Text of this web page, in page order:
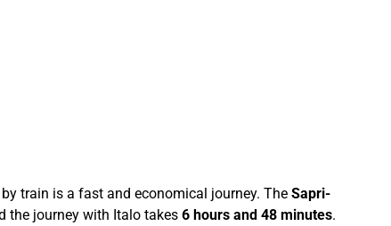
by train is a fast and economical journey. The Sapri-
the journey with Italo takes 6 hours and 48 minutes.